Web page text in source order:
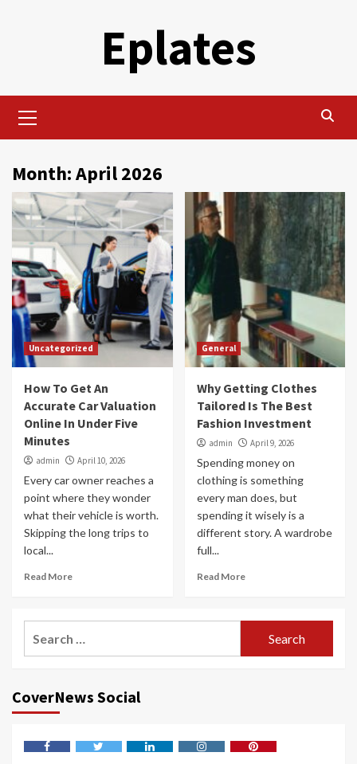
Eplates
Menu
Month:April 2026
Uncategorized
How To Get An
Accurate Car Valuation
Online In Under Five
Minutes
admin April 10, 2026
Every car owner reaches a
point where they wonder
what their vehicle is worth.
Skipping the long trips to
local...
Read More
General
Why Getting Clothes
Tailored Is The Best
Fashion Investment
admin April 9, 2026
Spending money on
clothing is something
every man does, but
spending it wisely is a
different story. A wardrobe
full...
Read More
CoverNews Social